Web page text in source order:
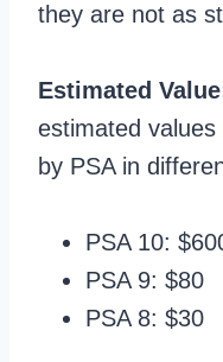
they are not as
Estimated
estimated
by PSA in
PSA 10:
PSA 9: $80
PSA 8: $30